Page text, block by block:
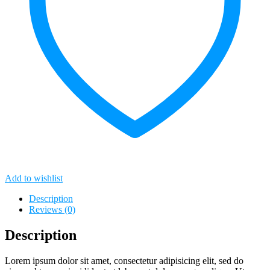
Add to wishlist
Description
Reviews (0)
Description
Lorem ipsum dolor sit amet, consectetur adipisicing elit, sed do